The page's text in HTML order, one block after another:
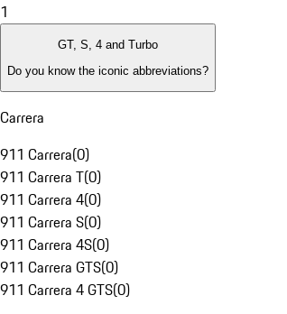
1
GT, S, 4 and Turbo
Do you know the iconic abbreviations?
Carrera
911 Carrera(0)
911 Carrera T(0)
911 Carrera 4(0)
911 Carrera S(0)
911 Carrera 4S(0)
911 Carrera GTS(0)
911 Carrera 4 GTS(0)